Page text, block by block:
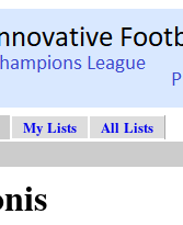
My Lists
All Lists